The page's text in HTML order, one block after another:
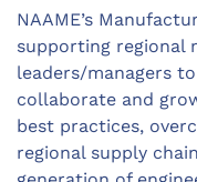
NAAME’s
supporting regional
leaders/managers
collaborate and
best practices,
regional supply